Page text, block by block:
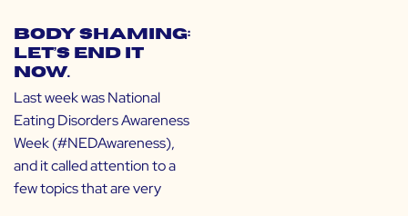
Body Shaming:
Let’s End It
Now.
Last week was National
Eating Disorders Awareness
Week (#NEDAwareness),
and it called attention to a
few topics that are very